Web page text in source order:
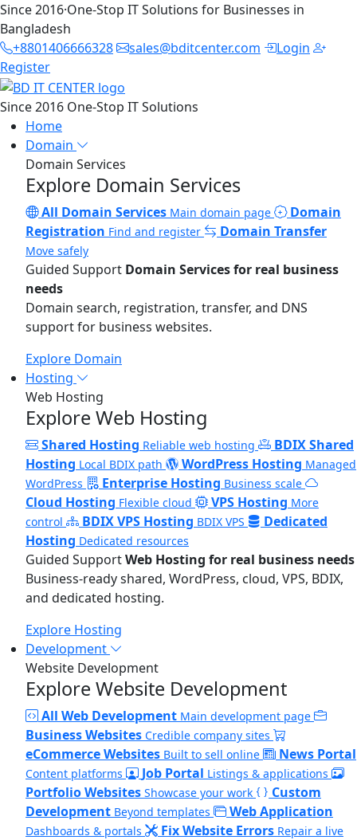
Since 2016·One-Stop IT Solutions for Businesses in
Bangladesh
+8801406666328
sales@bditcenter.com
Login
Register
Since 2016 One-Stop IT Solutions
Home
Domain
Domain Services
Explore Domain Services
All Domain Services Main domain page
Domain
Registration Find and register Domain Transfer
Move safely
Guided Support Domain Services for real business
needs
Domain search, registration, transfer, and DNS
support for business websites.
Explore Domain
Hosting
Web Hosting
Explore Web Hosting
Shared Hosting Reliable web hosting
BDIX Shared
Hosting Local BDIX path WordPress Hosting Managed
WordPress
Enterprise Hosting Business scale
Cloud Hosting Flexible cloud VPS Hosting More
control
BDIX VPS Hosting BDIX VPS
Dedicated
Hosting Dedicated resources
Guided SupportWeb Hosting for real business needs
Business-ready shared, WordPress, cloud, VPS, BDIX,
and dedicated hosting.
Explore Hosting
Development
Website Development
Explore Website Development
All Web Development Main development page
Business Websites Credible company sites
eCommerce Websites Built to sell online News Portal
Content platforms Job Portal Listings & applications
Portfolio Websites Showcase your work
Custom
Development Beyond templates Web Application
Dashboards & portals Fix Website Errors Repair a live